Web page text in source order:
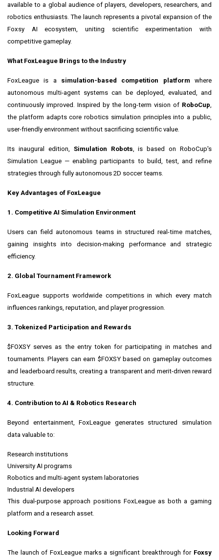
available to a global audience of players, developers, researchers, and
robotics enthusiasts. The launch represents a pivotal expansion of the
Foxsy AI ecosystem, uniting scientific experimentation with
competitive gameplay.
What FoxLeague Brings to the Industry
FoxLeague is a simulation-based competition platformwhere
autonomous multi-agent systems can be deployed, evaluated, and
continuously improved. Inspired by the long-term vision of RoboCup
the platform adapts core robotics simulation principles into a public,
user-friendly environment without sacrificing scientific value.
Its inaugural edition, Simulation Robots , is based on RoboCup's
Simulation League — enabling participants to build, test, and refine
strategies through fully autonomous 2D soccer teams.
Key Advantages of FoxLeague
1. Competitive AI Simulation Environment
Users can field autonomous teams in structured real-time matches,
gaining insights into decision-making performance and strategic
efficiency.
2. Global Tournament Framework
FoxLeague supports worldwide competitions in which every match
influences rankings, reputation, and player progression.
3. Tokenized Participation and Rewards
$FOXSY serves as the entry token for participating in matches and
tournaments. Players can earn $FOXSY based on gameplay outcomes
and leaderboard results, creating a transparent and merit-driven reward
structure.
4. Contribution to AI & Robotics Research
Beyond entertainment, FoxLeague generates structured simulation
data valuable to:
Research institutions
University AI programs
Robotics and multi-agent system laboratories
Industrial AI developers
This dual-purpose approach positions FoxLeague as both a gaming
platform and a research asset.
Looking Forward
The launch of FoxLeague marks a significant breakthrough for Foxsy